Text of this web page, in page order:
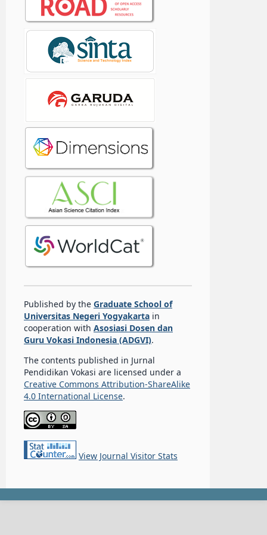
Published by the Graduate School of
Universitas Negeri Yogyakartain
cooperation with Asosiasi Dosen dan
Guru Vokasi Indonesia (ADGVI).
The contents published in Jurnal
Pendidikan Vokasi are licensed under a
Creative Commons Attribution-ShareAlike
4.0 International License.
View Journal Visitor Stats